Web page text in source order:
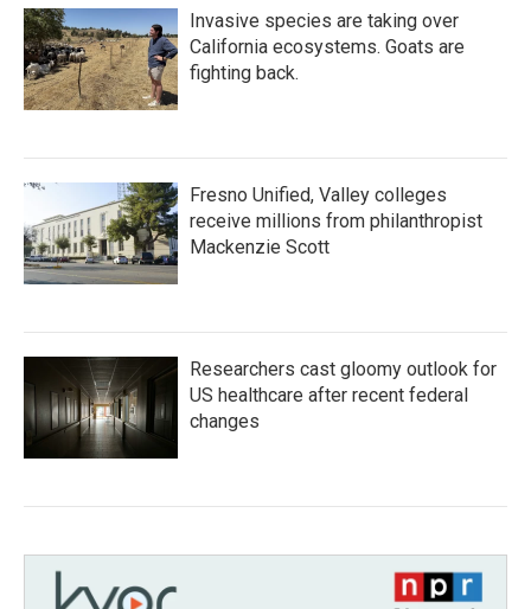
Invasive species are taking over
California ecosystems. Goats are
fighting back.
Fresno Unified, Valley colleges
receive millions from philanthropist
Mackenzie Scott
Researchers cast gloomy outlook for
US healthcare after recent federal
changes